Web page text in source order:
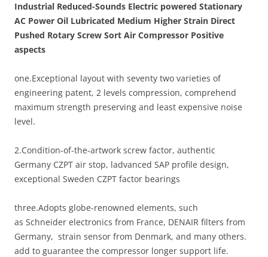
Industrial Reduced-Sounds Electric powered Stationary
AC Power Oil Lubricated Medium Higher Strain Direct
Pushed Rotary Screw Sort Air Compressor Positive
aspects
one.Exceptional layout with seventy two varieties of
engineering patent, 2 levels compression, comprehend
maximum strength preserving and least expensive noise
level.
2.Condition-of-the-artwork screw factor, authentic
Germany CZPT air stop, ladvanced SAP profile design,
exceptional Sweden CZPT factor bearings
three.Adopts globe-renowned elements, such
as Schneider electronics from France, DENAIR filters from
Germany, strain sensor from Denmark, and many others.
add to guarantee the compressor longer support life.